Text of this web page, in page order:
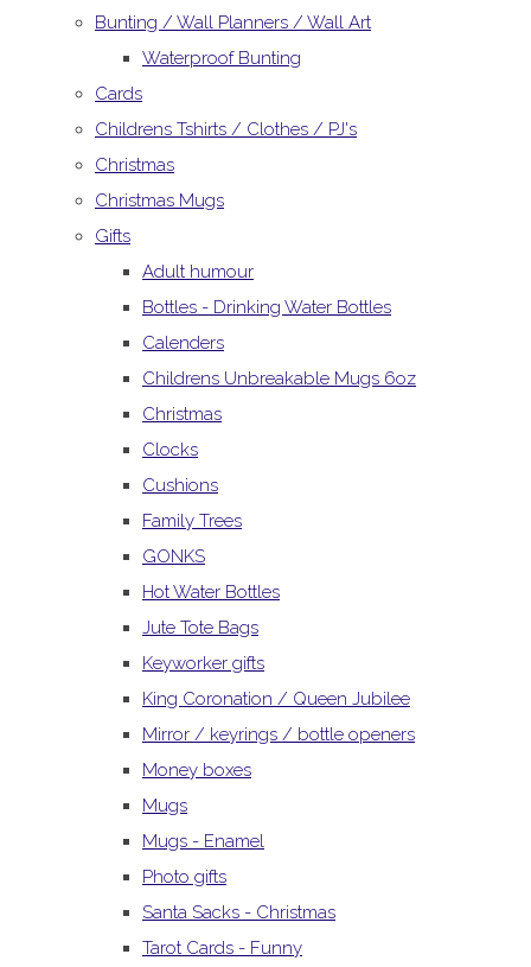
Bunting / Wall Planners / Wall Art
Waterproof Bunting
Cards
Childrens Tshirts / Clothes / PJ's
Christmas
Christmas Mugs
Gifts
Adult humour
Bottles - Drinking Water Bottles
Calenders
Childrens Unbreakable Mugs 6oz
Christmas
Clocks
Cushions
Family Trees
GONKS
Hot Water Bottles
Jute Tote Bags
Keyworker gifts
King Coronation / Queen Jubilee
Mirror / keyrings / bottle openers
Money boxes
Mugs
Mugs - Enamel
Photo gifts
Santa Sacks - Christmas
Tarot Cards - Funny